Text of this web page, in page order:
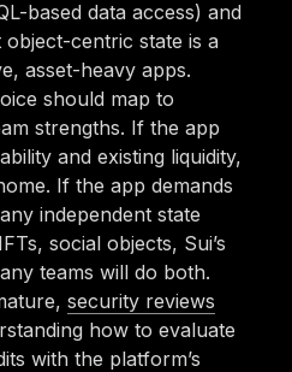
based data access) and
centric state is a
asset-heavy apps.
should map to
strengths. If the app
and existing liquidity,
If the app demands
independent state
social objects, Sui’s
teams will do both.
security reviews
how to evaluate
with the platform’s